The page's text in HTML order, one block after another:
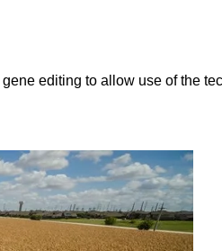
editing to allow use of the